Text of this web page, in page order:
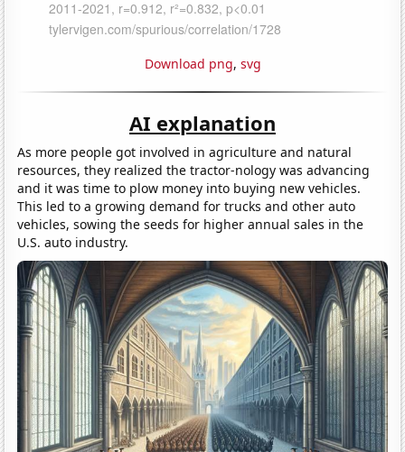
Download png, svg
AI explanation
As more people got involved in agriculture and natural
resources, they realized the tractor-nology was advancing
and it was time to plow money into buying new vehicles.
This led to a growing demand for trucks and other auto
vehicles, sowing the seeds for higher annual sales in the
U.S. auto industry.